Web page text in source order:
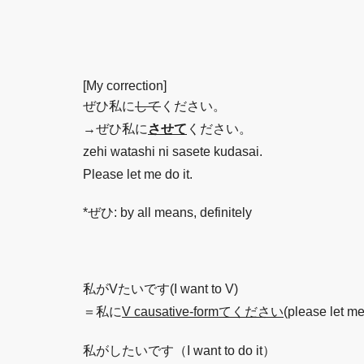
[My correction]
ぜひ私にして ください。
→ぜひ私に させて ください。
zehi watashi ni sasete kudasai.
Please let me do it.
*ぜひ: by all means, definitely
私がVたいです(I want to V)
＝私にV causative-formてください(please let
私がしたいです（I want to do it）